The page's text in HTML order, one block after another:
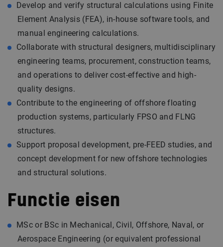
Develop and verify structural calculations using Finite
Element Analysis (FEA), in-house software tools, and
manual engineering calculations.
Collaborate with structural designers, multidisciplinary
engineering teams, procurement, construction teams,
and operations to deliver cost-effective and high-
quality designs.
Contribute to the engineering of offshore floating
production systems, particularly FPSO and FLNG
structures.
Support proposal development, pre-FEED studies, and
concept development for new offshore technologies
and structural solutions.
Functie eisen
MSc or BSc in Mechanical, Civil, Offshore, Naval, or
Aerospace Engineering (or equivalent professional